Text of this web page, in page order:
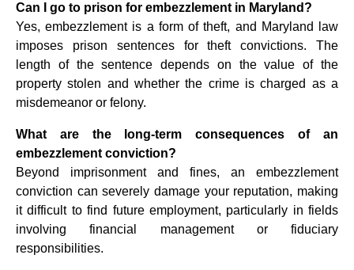
Can I go to prison for embezzlement in Maryland?
Yes, embezzlement is a form of theft, and Maryland law
imposes prison sentences for theft convictions. The
length of the sentence depends on the value of the
property stolen and whether the crime is charged as a
misdemeanor or felony.
What are the long-term consequences of an
embezzlement conviction?
Beyond imprisonment and fines, an embezzlement
conviction can severely damage your reputation, making
it difficult to find future employment, particularly in fields
involving financial management or fiduciary
responsibilities.